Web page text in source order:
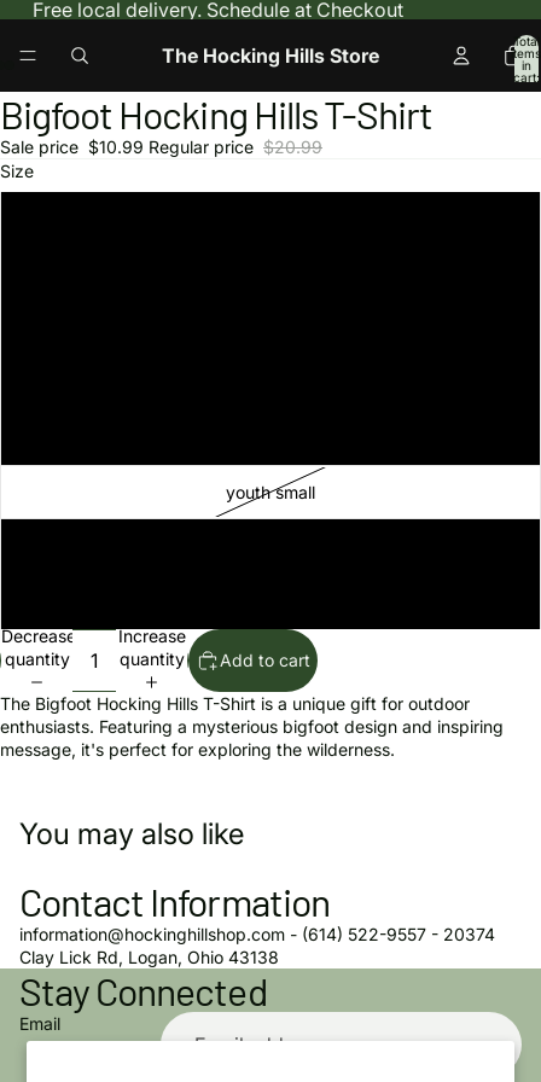
Free local delivery. Schedule at Checkout
The Hocking Hills Store
Total
items
in
cart:
0
Open
image
in
full
screen
Open
image
in
full
screen
Open
image
in
full
screen
Bigfoot Hocking Hills T-Shirt
Sale price $10.99 Regular price $20.99
Size
youth small
Decrease
quantity
Increase
quantity
Add to cart
The Bigfoot Hocking Hills T-Shirt is a unique gift for outdoor
enthusiasts. Featuring a mysterious bigfoot design and inspiring
message, it's perfect for exploring the wilderness.
You may also like
Contact Information
information@hockinghillshop.com - (614) 522-9557 - 20374
Clay Lick Rd, Logan, Ohio 43138
Stay Connected
Email
Privacy policy
Refund policy
Terms of service